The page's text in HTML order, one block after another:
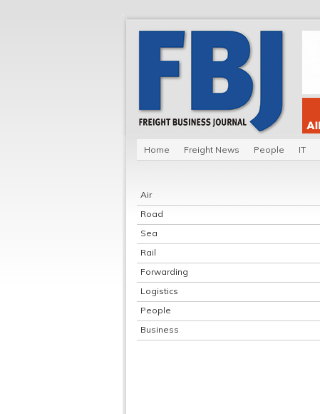
Home Freight News People IT
Air
Road
Sea
Rail
Forwarding
Logistics
People
Business